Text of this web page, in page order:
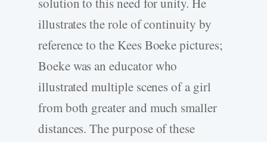
illustrates the role of continuity by
reference to the Kees Boeke pictures;
Boeke was an educator who
illustrated multiple scenes of a girl
from both greater and much smaller
distances. The purpose of these